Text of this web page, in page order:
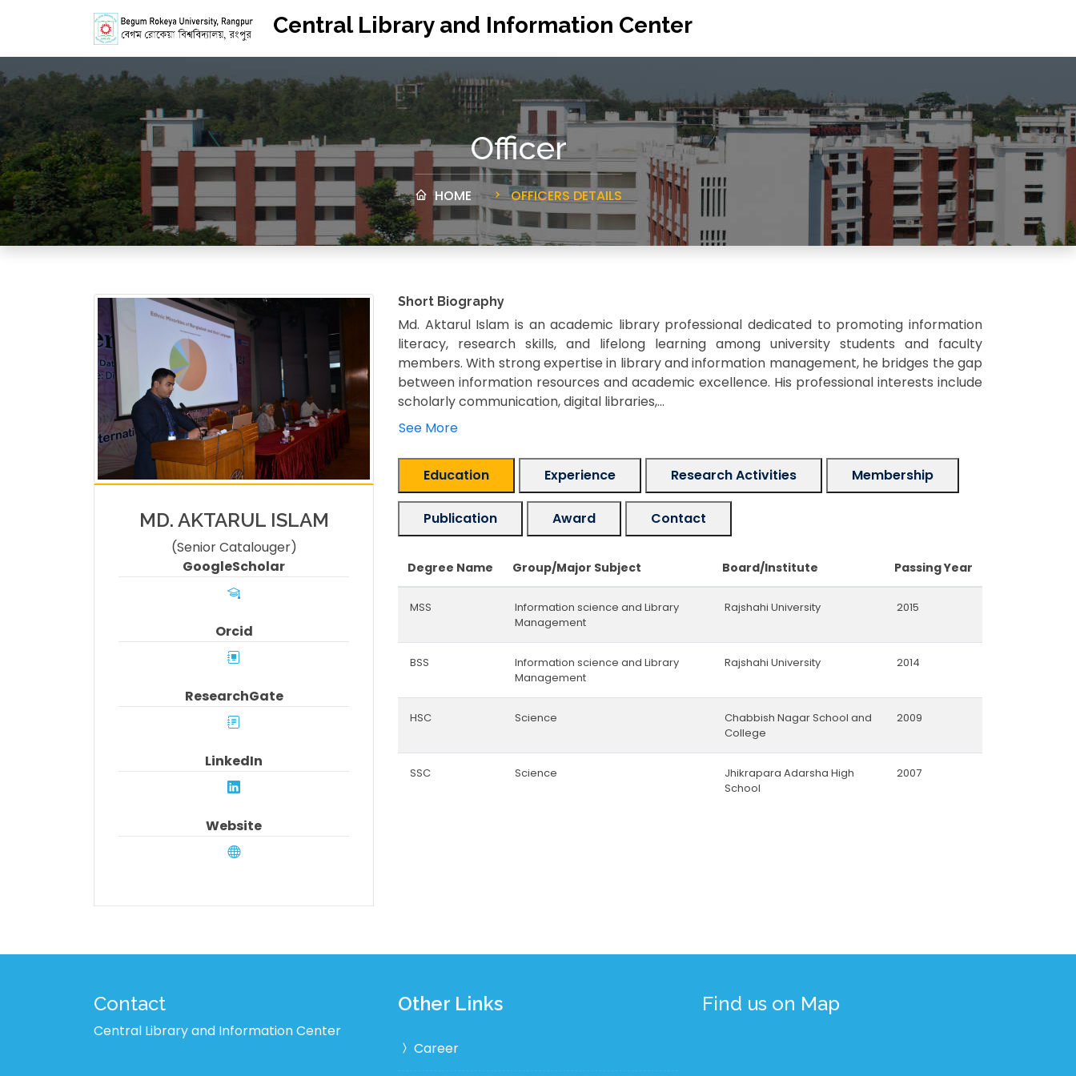
Central Library and Information Center
Officer
HOME OFFICERS DETAILS
MD. AKTARUL ISLAM
(Senior Catalouger)
GoogleScholar
Orcid
ResearchGate
LinkedIn
Website
Short Biography
Md. Aktarul Islam is an academic library professional dedicated to promoting information
literacy, research skills, and lifelong learning among university students and faculty
members. With strong expertise in library and information management, he bridges the gap
between information resources and academic excellence. His professional interests include
scholarly communication, digital libraries,...
See More
Education Experience Research Activities Membership
Publication Award Contact
Degree Name Group/Major Subject Board/Institute Passing Year
MSS
Information science and Library
Management
Rajshahi University 2015
BSS
Information science and Library
Management
Rajshahi University 2014
HSC Science
Chabbish Nagar School and
College
2009
SSC Science
Jhikrapara Adarsha High
School
2007
Contact
Central Library and Information Center
Other Links
Career
Find us on Map